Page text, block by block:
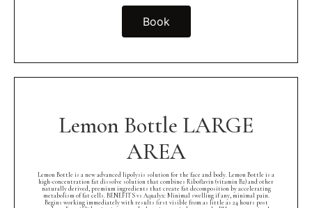
Book
Lemon Bottle LARGE
AREA
Lemon Bottle is a new advanced lipolysis solution for the face and body. Lemon Bottle is a
high-concentration fat dissolve solution that combines Riboflavin (vitamin B2) and other
naturally derived, premium ingredients that create fat decomposition by accelerating
metabolism of fat cells. BENEFITS vs Aqualyx: Minimal swelling if any, minimal pain.
Begins working immediately with results first visible from as little as 24 hours post